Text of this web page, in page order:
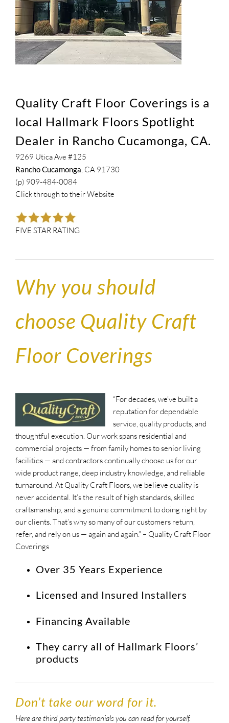
Quality Craft Floor Coverings is a
local Hallmark Floors Spotlight
Dealer in Rancho Cucamonga, CA.
9269 Utica Ave #125
Rancho Cucamonga, CA 91730
(p) 909-484-0084
Click through to theirWebsite
FIVE STAR RATING
Why you should
choose Quality Craft
Floor Coverings
“For decades, we’ve built a
reputation for dependable
service, quality products, and
thoughtful execution. Our work spans residential and
commercial projects — from family homes to senior living
facilities — and contractors continually choose us for our
wide product range, deep industry knowledge, and reliable
turnaround. At Quality Craft Floors, we believe quality is
never accidental. It’s the result of high standards, skilled
craftsmanship, and a genuine commitment to doing right by
our clients. That’s why so many of our customers return,
refer, and rely on us — again and again.” – Quality Craft Floor
Coverings
Over 35 Years Experience
Licensed and Insured Installers
Financing Available
They carry all of Hallmark Floors’
products
Don’t take our word for it.
Here are third party testimonials you can read for yourself.